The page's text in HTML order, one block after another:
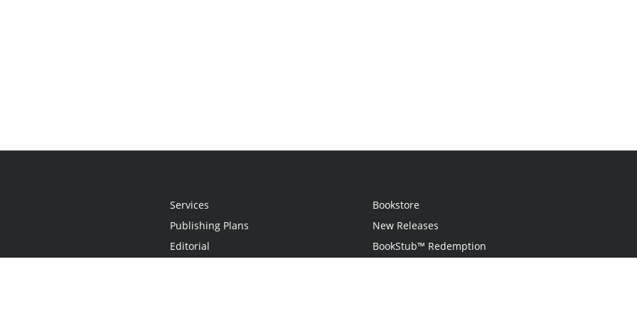
Services
Publishing Plans
Editorial
Bookstore
New Releases
BookStub™ Redemption